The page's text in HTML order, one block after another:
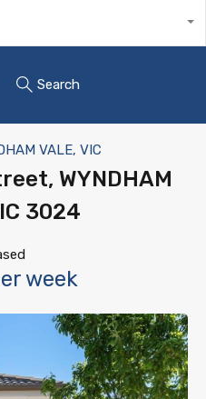
Search
VALE, VIC
WYNDHAM
3024
week